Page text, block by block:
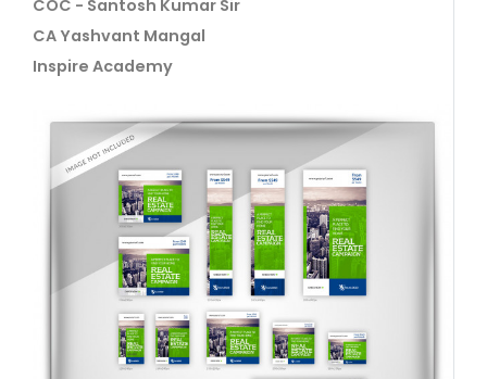
COC - Santosh Kumar Sir
CA Yashvant Mangal
Inspire Academy